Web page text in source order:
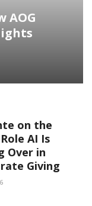
AOG
on the
AI Is
Over in
Giving